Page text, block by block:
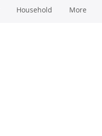
Household More